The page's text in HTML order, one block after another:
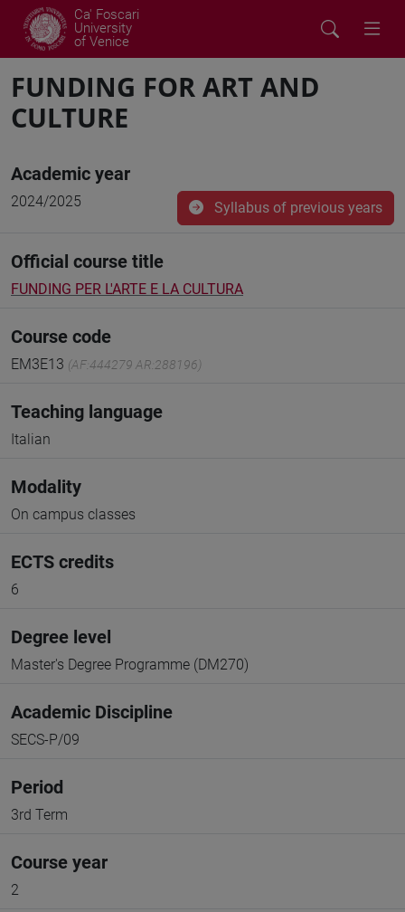
Ca' Foscari
University
of Venice
FUNDING FOR ART AND
CULTURE
Academic year
2024/2025 Syllabus of previous years
Official course title
FUNDING PER L'ARTE E LA CULTURA
Course code
EM3E13 (AF:444279 AR:288196)
Teaching language
Italian
Modality
On campus classes
ECTS credits
6
Degree level
Master's Degree Programme (DM270)
Academic Discipline
SECS-P/09
Period
3rd Term
Course year
2